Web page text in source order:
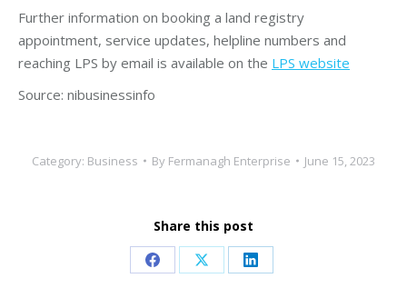
Further information on booking a land registry
appointment, service updates, helpline numbers and
reaching LPS by email is available on the LPS website
Source: nibusinessinfo
Category: Business By Fermanagh Enterprise June 15, 2023
Share this post
Share Share Share